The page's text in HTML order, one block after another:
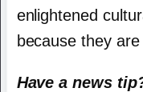
enlightened
because they
Have a news